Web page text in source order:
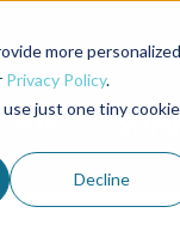
more personalized
Privacy Policy.
just one tiny cookie
Decline
Aquademia Podcast